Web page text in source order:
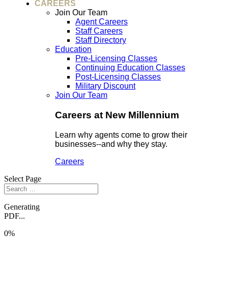
CAREERS
Join Our Team
Agent Careers
Staff Careers
Staff Directory
Education
Pre-Licensing Classes
Continuing Education Classes
Post-Licensing Classes
Military Discount
Join Our Team
Careers at New Millennium
Learn why agents come to grow their
businesses--and why they stay.
Careers
Select Page
Generating
PDF...
0%